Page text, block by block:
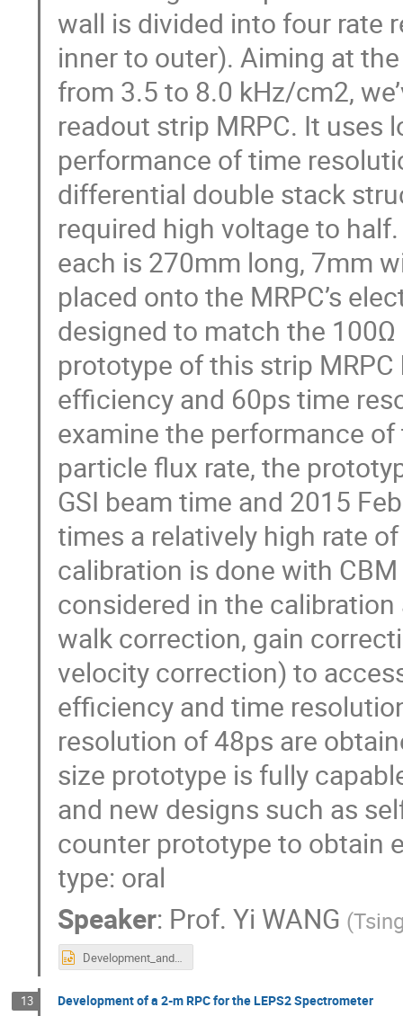
wall is divided into four rate
inner to outer). Aiming at
from 3.5 to 8.0 kHz/cm2,
readout strip MRPC. It uses
performance of time
differential double stack
required high voltage to
each is 270mm long, 7mm
placed onto the MRPC’s
designed to match the
prototype of this strip
efficiency and 60ps time
examine the performance
particle flux rate, the
GSI beam time and 2015
times a relatively high rate
calibration is done with
considered in the
walk correction, gain
velocity correction) to
efficiency and time
resolution of 48ps are
size prototype is fully
and new designs such as
counter prototype to obtain
type: oral
Speaker: Prof. Yi WANG (
Development_and_test_of_real-size_MRPC_for_CBM-TOF.pptx
13 Development of a 2-m RPC for the LEPS2 Spectrometer